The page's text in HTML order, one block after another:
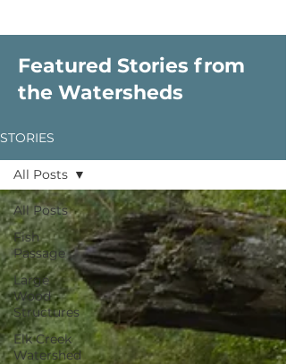
Featured Stories from
the Watersheds
STORIES
All Posts
Fish
Passage
Large
Wood
Structures
Elk Creek
Watershed
All Posts